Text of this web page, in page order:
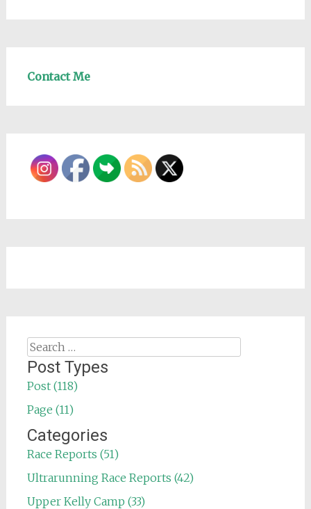
Contact Me
Search
for:
Post Types
Post (118)
Page (11)
Categories
Race Reports (51)
Ultrarunning Race Reports (42)
Upper Kelly Camp (33)